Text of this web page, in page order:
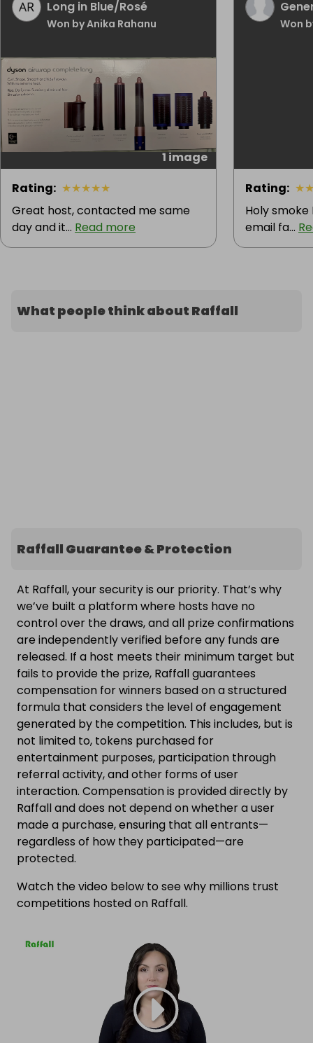
Long in Blue/Rosé
Won by Anika Rahanu
1 image
Rating: ★★★★★
Great host, contacted me same
day and it... Read more
Won
Rating: ★
Holy
email fa...
What people think about Raffall
Raffall Guarantee & Protection
At Raffall, your security is our priority. That’s why
we’ve built a platform where hosts have no
control over the draws, and all prize confirmations
are independently verified before any funds are
released. If a host meets their minimum target but
fails to provide the prize, Raffall guarantees
compensation for winners based on a structured
formula that considers the level of engagement
generated by the competition. This includes, but is
not limited to, tokens purchased for
entertainment purposes, participation through
referral activity, and other forms of user
interaction. Compensation is provided directly by
Raffall and does not depend on whether a user
made a purchase, ensuring that all entrants—
regardless of how they participated—are
protected.
Watch the video below to see why millions trust
competitions hosted on Raffall.